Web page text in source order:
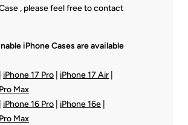
, please feel free to contact
iPhone Cases are available
iPhone 17 Pro iPhone 17 Air
Max
iPhone 16 Pro iPhone 16e
Max